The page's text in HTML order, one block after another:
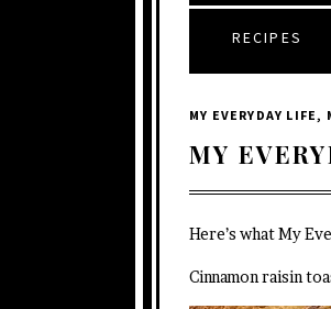
RECIPES
MY EVERYDAY LIFE ,
MY
Here’s what My
Cinnamon raisin